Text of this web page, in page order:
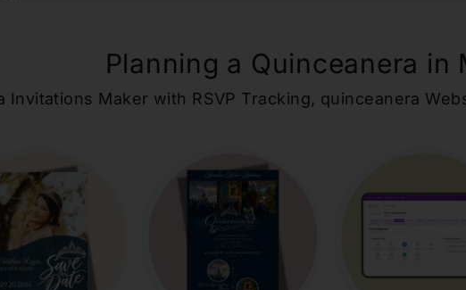
Planning a Quinceanera in
Invitations Maker with RSVP Tracking, quinceanera